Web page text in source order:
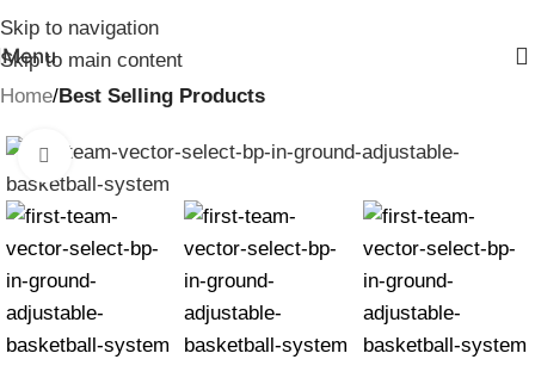
Skip to navigation
Skip to main content
Menu
Home Best Selling Products
Click to enlarge